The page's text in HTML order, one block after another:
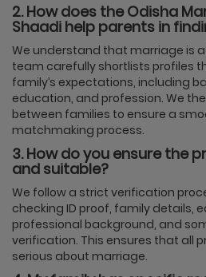
2. How does the Odisha
Shaadi help parents in
We understand that marriage is
team carefully shortlists profiles
family’s expectations, including
education, and profession. We
between families to ensure a
matchmaking process.
3. How do you ensure the
and suitable?
We follow a strict verification
checking ID proof, family details,
professional background, and
verification. This ensures that all
serious about marriage.